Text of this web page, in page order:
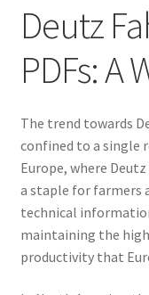
Deutz
PDFs: A
The trend towards
confined to a single
Europe, where
a staple for farmers
technical
maintaining the
productivity that